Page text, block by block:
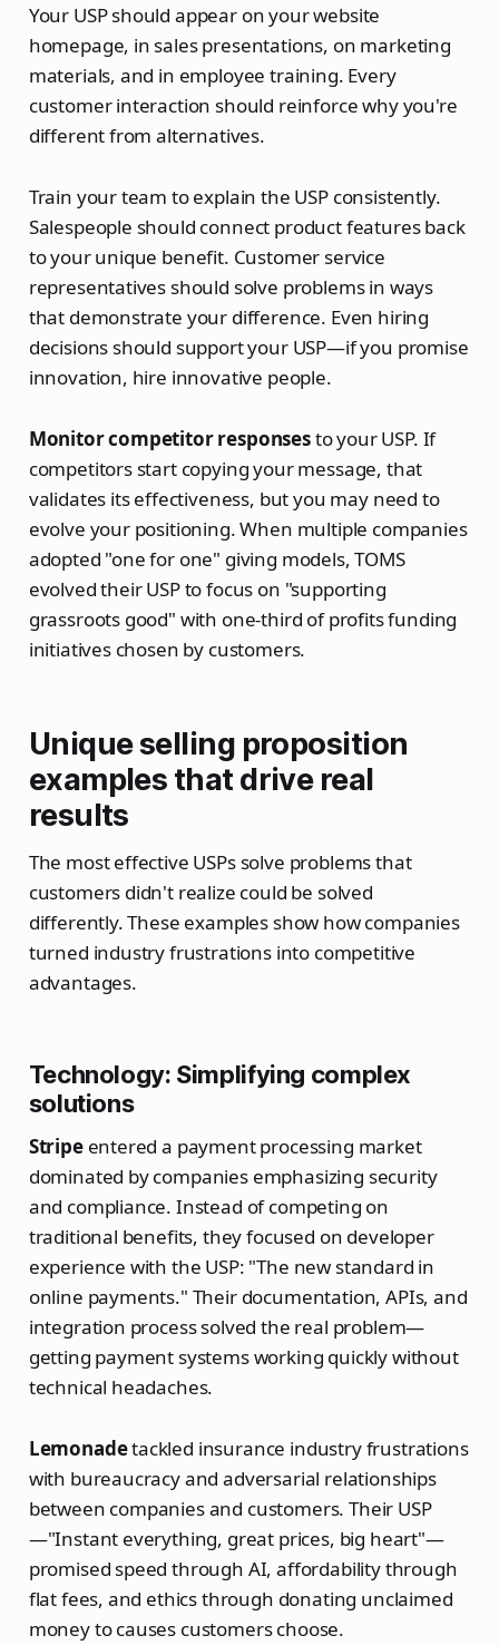
Your USP should appear on your website
homepage, in sales presentations, on marketing
materials, and in employee training. Every
customer interaction should reinforce why you're
different from alternatives.
Train your team to explain the USP consistently.
Salespeople should connect product features back
to your unique benefit. Customer service
representatives should solve problems in ways
that demonstrate your difference. Even hiring
decisions should support your USP—if you promise
innovation, hire innovative people.
Monitor competitor responsesto your USP. If
competitors start copying your message, that
validates its effectiveness, but you may need to
evolve your positioning. When multiple companies
adopted "one for one" giving models, TOMS
evolved their USP to focus on "supporting
grassroots good" with one-third of profits funding
initiatives chosen by customers.
Unique selling proposition
examples that drive real
results
The most effective USPs solve problems that
customers didn't realize could be solved
differently. These examples show how companies
turned industry frustrations into competitive
advantages.
Technology: Simplifying complex
solutions
Stripeentered a payment processing market
dominated by companies emphasizing security
and compliance. Instead of competing on
traditional benefits, they focused on developer
experience with the USP: "The new standard in
online payments." Their documentation, APIs, and
integration process solved the real problem—
getting payment systems working quickly without
technical headaches.
Lemonadetackled insurance industry frustrations
with bureaucracy and adversarial relationships
between companies and customers. Their USP
—"Instant everything, great prices, big heart"—
promised speed through AI, affordability through
flat fees, and ethics through donating unclaimed
money to causes customers choose.